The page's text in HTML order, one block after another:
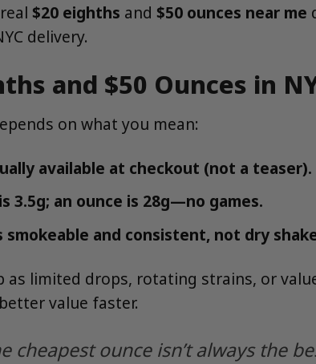
$20 eighths and $50 ounces near me
delivery.
and $50 Ounces in
on what you mean:
available at checkout (not a teaser).
3.5g; an ounce is 28g—no games.
smokeable and consistent, not dry
as limited drops, rotating strains, or
value faster.
cheapest ounce isn’t always the